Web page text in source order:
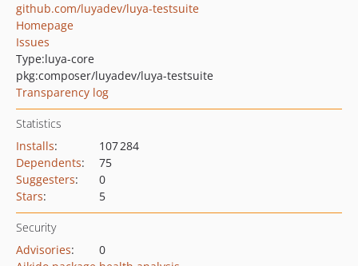
github.com/luyadev/luya-testsuite
Homepage
Issues
Type:luya-core
pkg:composer/luyadev/luya-testsuite
Transparency log
Statistics
Installs:
107 284
Dependents:
75
Suggesters:
0
Stars: 5
Security
Advisories:
0